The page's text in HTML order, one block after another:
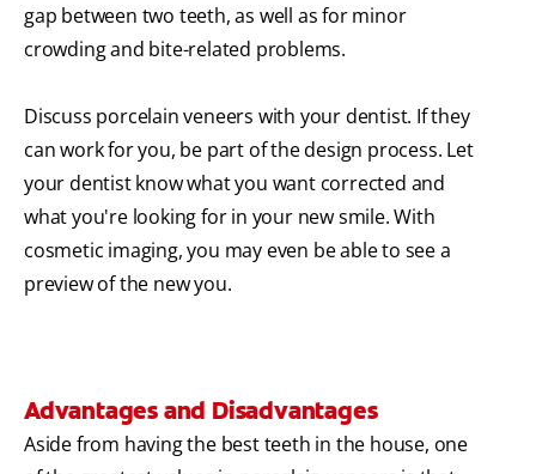
gap between two teeth, as well as for minor
crowding and bite-related problems.
Discuss porcelain veneers with your dentist. If they
can work for you, be part of the design process. Let
your dentist know what you want corrected and
what you're looking for in your new smile. With
cosmetic imaging, you may even be able to see a
preview of the new you.
Advantages and Disadvantages
Aside from having the best teeth in the house, one